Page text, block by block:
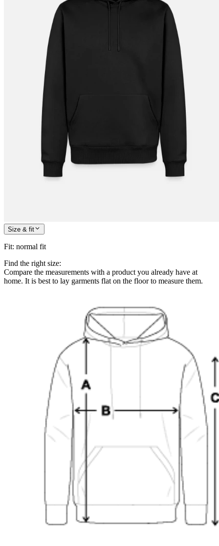
Size & fit
Fit: normal fit
Find the right size:
Compare the measurements with a product you already have at
home. It is best to lay garments flat on the floor to measure them.